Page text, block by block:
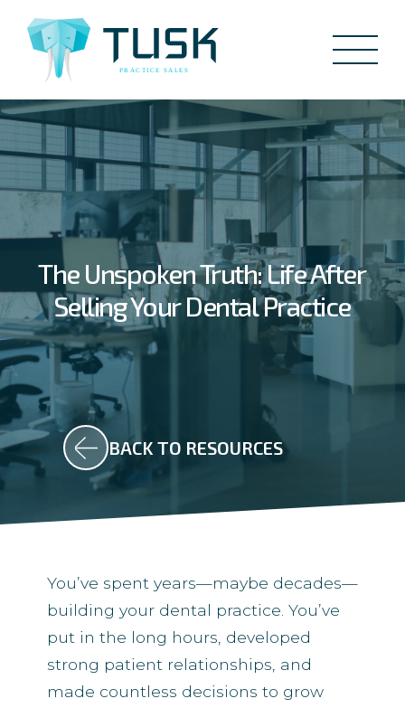
BACK TO RESOURCES
The Unspoken Truth: Life After
Selling Your Dental Practice
You’ve spent years—maybe decades—
building your dental practice. You’ve
put in the long hours, developed
strong patient relationships, and
made countless decisions to grow